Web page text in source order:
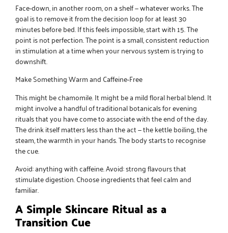
Face-down, in another room, on a shelf — whatever works. The
goal is to remove it from the decision loop for at least 30
minutes before bed. If this feels impossible, start with 15. The
point is not perfection. The point is a small, consistent reduction
in stimulation at a time when your nervous system is trying to
downshift.
Make Something Warm and Caffeine-Free
This might be chamomile. It might be a mild floral herbal blend. It
might involve a handful oftraditional botanicals for evening
ritualsthat you have come to associate with the end of the day.
The drink itself matters less than the act — the kettle boiling, the
steam, the warmth in your hands. The body starts to recognise
the cue.
Avoid: anything with caffeine. Avoid: strong flavours that
stimulate digestion. Choose ingredients that feel calm and
familiar.
A Simple Skincare Ritual as a
Transition Cue